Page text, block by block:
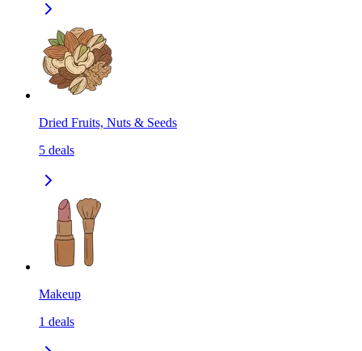
Dried Fruits, Nuts & Seeds
5 deals
Makeup
1 deals